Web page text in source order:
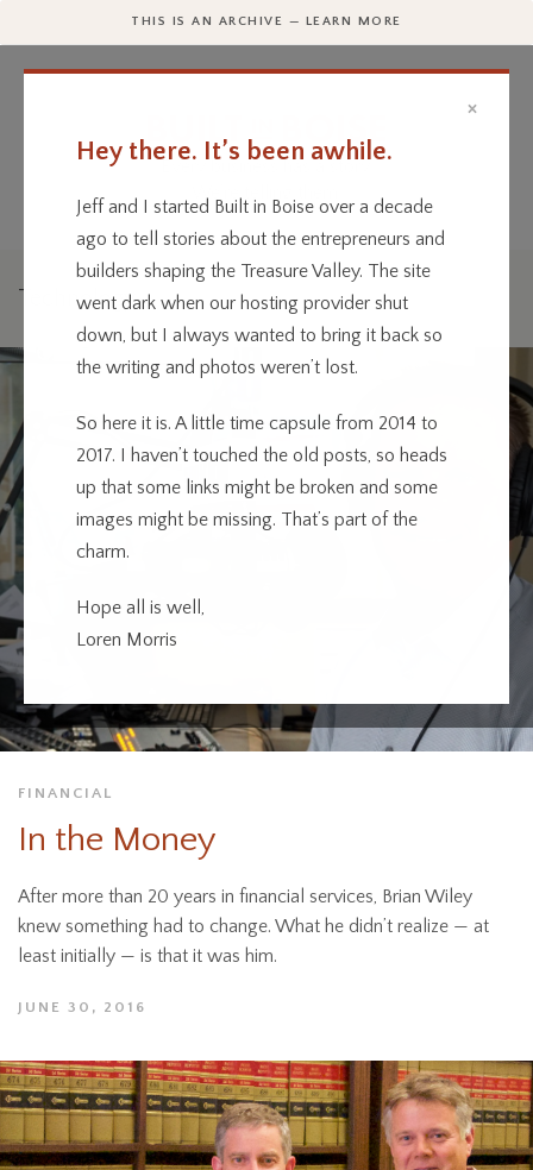
THIS IS AN ARCHIVE — LEARN MORE
×
Hey there. It’s been awhile.
Jeff and I started Built in Boise over a decade
ago to tell stories about the entrepreneurs and
builders shaping the Treasure Valley. The site
went dark when our hosting provider shut
down, but I always wanted to bring it back so
the writing and photos weren’t lost.
So here it is. A little time capsule from 2014 to
2017. I haven’t touched the old posts, so heads
up that some links might be broken and some
images might be missing. That’s part of the
charm.
Hope all is well,
Loren Morris
Every business has a story.
We’re telling them.
Technology
FINANCIAL
In the Money
After more than 20 years in financial services, Brian Wiley
knew something had to change. What he didn’t realize — at
least initially — is that it was him.
JUNE 30, 2016